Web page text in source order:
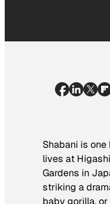
Shabani is
lives at
Gardens in
striking a
baby gorilla,